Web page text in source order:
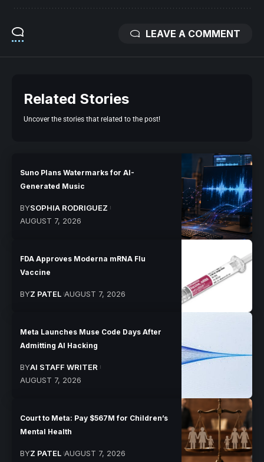
LEAVE A COMMENT
Related Stories
Uncover the stories that related to the post!
Suno Plans Watermarks for AI-
Generated Music
BYSOPHIA RODRIGUEZ
AUGUST 7, 2026
FDA Approves Moderna mRNA Flu
Vaccine
BYZ PATEL AUGUST 7, 2026
Meta Launches Muse Code Days After
Admitting AI Hacking
BYAI STAFF WRITER
AUGUST 7, 2026
Court to Meta: Pay $567M for Children’s
Mental Health
BYZ PATEL AUGUST 7, 2026